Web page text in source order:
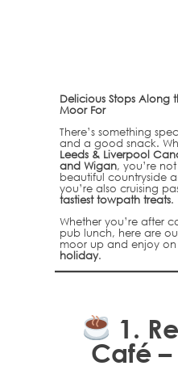
Delicious Stops Along
Moor For
There’s something
and a good snack.
Leeds & Liverpool
and Wigan, you’re
beautiful countryside
you’re also cruising
tastiest towpath treats.
Whether you’re after
pub lunch, here are
moor up and enjoy
holiday.
1.
Café